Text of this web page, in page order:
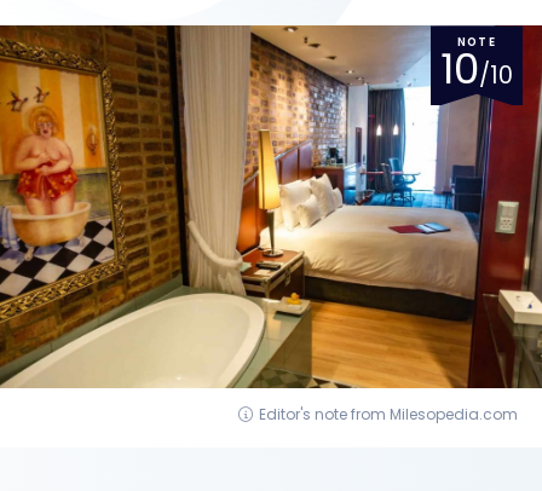
NOTE
10/10
Editor's note from Milesopedia.com